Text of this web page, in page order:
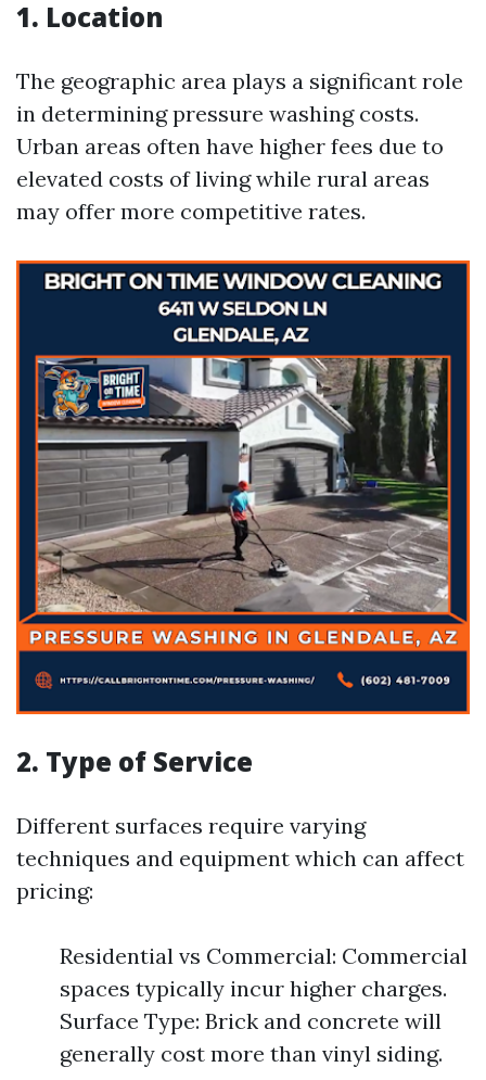
1. Location
The geographic area plays a significant role
in determining pressure washing costs.
Urban areas often have higher fees due to
elevated costs of living while rural areas
may offer more competitive rates.
2. Type of Service
Different surfaces require varying
techniques and equipment which can affect
pricing:
Residential vs Commercial: Commercial
spaces typically incur higher charges.
Surface Type: Brick and concrete will
generally cost more than vinyl siding.